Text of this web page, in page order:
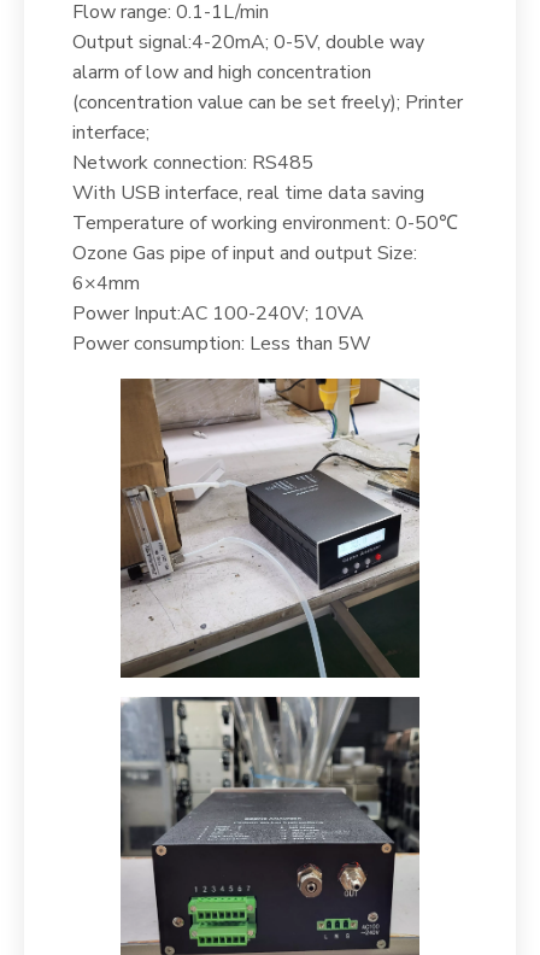
Flow range: 0.1-1L/min
Output signal:4-20mA; 0-5V, double way
alarm of low and high concentration
(concentration value can be set freely); Printer
interface;
Network connection: RS485
With USB interface, real time data saving
Temperature of working environment: 0-50℃
Ozone Gas pipe of input and output Size:
6×4mm
Power Input:AC 100-240V; 10VA
Power consumption: Less than 5W